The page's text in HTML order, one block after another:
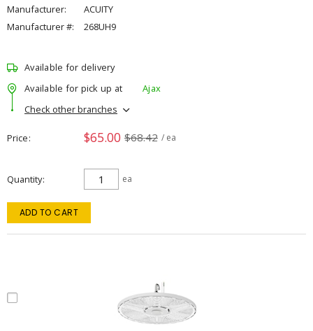
Manufacturer:
ACUITY
Manufacturer #:
268UH9
Available for delivery
Available for pick up at
Ajax
Check other branches
Price $65.00 $68.42 / ea
Quantity ea
ADD TO CART